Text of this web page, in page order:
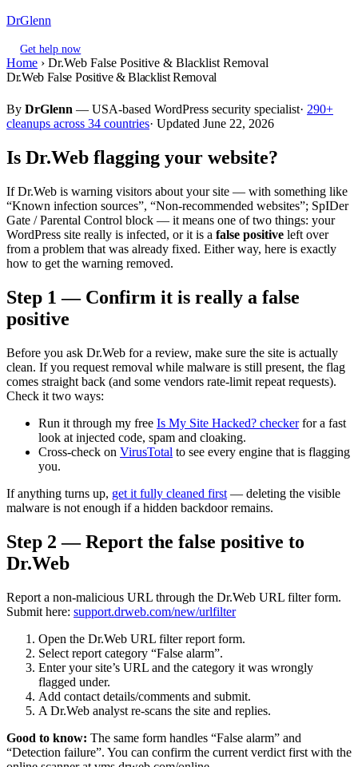
DrGlenn
Get help now
Home › Dr.Web False Positive & Blacklist Removal
Dr.Web False Positive & Blacklist Removal
By DrGlenn — USA-based WordPress security specialist· 290+
cleanups across 34 countries· Updated June 22, 2026
Is Dr.Web flagging your website?
If Dr.Web is warning visitors about your site — with something like
“Known infection sources”, “Non-recommended websites”; SpIDer
Gate / Parental Control block — it means one of two things: your
WordPress site really is infected, or it is a false positive left over
from a problem that was already fixed. Either way, here is exactly
how to get the warning removed.
Step 1 — Confirm it is really a false
positive
Before you ask Dr.Web for a review, make sure the site is actually
clean. If you request removal while malware is still present, the flag
comes straight back (and some vendors rate-limit repeat requests).
Check it two ways:
Run it through my free Is My Site Hacked? checkerfor a fast
look at injected code, spam and cloaking.
Cross-check on VirusTotal to see every engine that is flagging
you.
If anything turns up, get it fully cleaned first — deleting the visible
malware is not enough if a hidden backdoor remains.
Step 2 — Report the false positive to
Dr.Web
Report a non-malicious URL through the Dr.Web URL filter form.
Submit here: support.drweb.com/new/urlfilter
Open the Dr.Web URL filter report form.
Select report category “False alarm”.
Enter your site’s URL and the category it was wrongly
flagged under.
Add contact details/comments and submit.
A Dr.Web analyst re-scans the site and replies.
Good to know: The same form handles “False alarm” and
“Detection failure”. You can confirm the current verdict first with the